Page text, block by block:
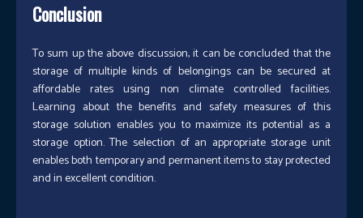
Conclusion
To sum up the above discussion, it can be concluded that the
storage of multiple kinds of belongings can be secured at
affordable rates using non climate controlled facilities.
Learning about the benefits and safety measures of this
storage solution enables you to maximize its potential as a
storage option. The selection of an appropriate storage unit
enables both temporary and permanent items to stay protected
and in excellent condition.